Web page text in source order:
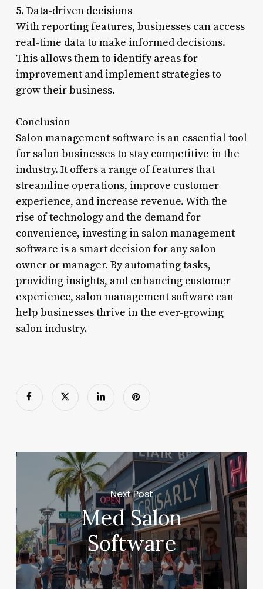
5. Data-driven decisions
With reporting features, businesses can access
real-time data to make informed decisions.
This allows them to identify areas for
improvement and implement strategies to
grow their business.
Conclusion
Salon management software is an essential tool
for salon businesses to stay competitive in the
industry. It offers a range of features that
streamline operations, improve customer
experience, and increase revenue. With the
rise of technology and the demand for
convenience, investing in salon management
software is a smart decision for any salon
owner or manager. By automating tasks,
providing insights, and enhancing customer
experience, salon management software can
help businesses thrive in the ever-growing
salon industry.
Next Post
Med Salon
Software